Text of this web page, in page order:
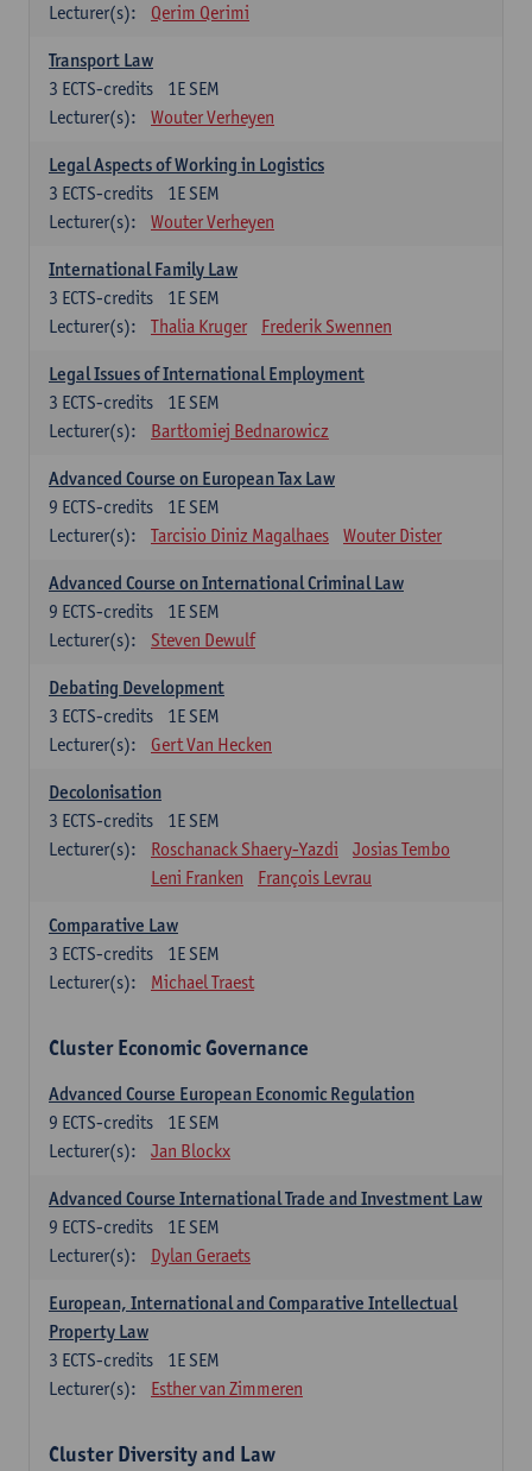
Lecturer(s):
Qerim Qerimi
Transport Law
1E SEM
3 ECTS-credits
Lecturer(s):
Wouter Verheyen
Legal Aspects of Working in Logistics
1E SEM
3 ECTS-credits
Lecturer(s):
Wouter Verheyen
International Family Law
1E SEM
3 ECTS-credits
Lecturer(s):
Thalia Kruger Frederik Swennen
Legal Issues of International Employment
1E SEM
3 ECTS-credits
Lecturer(s):
Bartłomiej Bednarowicz
Advanced Course on European Tax Law
1E SEM
9 ECTS-credits
Lecturer(s):
Tarcisio Diniz Magalhaes Wouter Dister
Advanced Course on International Criminal Law
1E SEM
9 ECTS-credits
Lecturer(s):
Steven Dewulf
Debating Development
1E SEM
3 ECTS-credits
Lecturer(s):
Gert Van Hecken
Decolonisation
1E SEM
3 ECTS-credits
Lecturer(s):
Roschanack Shaery-Yazdi
Josias Tembo
Leni Franken
François Levrau
Comparative Law
1E SEM
3 ECTS-credits
Lecturer(s):
Michael Traest
Cluster Economic Governance
Advanced Course European Economic Regulation
1E SEM
9 ECTS-credits
Lecturer(s):
Jan Blockx
Advanced Course International Trade and Investment Law
1E SEM
9 ECTS-credits
Lecturer(s):
Dylan Geraets
European, International and Comparative Intellectual
Property Law
1E SEM
3 ECTS-credits
Lecturer(s):
Esther van Zimmeren
Cluster Diversity and Law